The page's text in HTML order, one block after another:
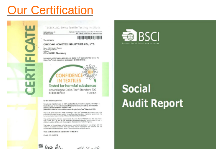
Our Certification